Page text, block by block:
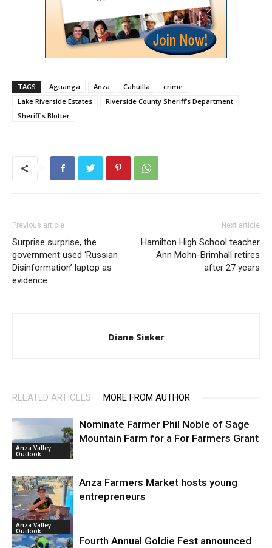
TAGS Aguanga Anza Cahuilla
crime
Lake Riverside Estates
Riverside County Sheriff’s Department
Sheriff's Blotter
Previous article
Surprise surprise, the
government used ‘Russian
Disinformation’ laptop as
evidence
Next article
Hamilton High School teacher
Ann Mohn-Brimhall retires
after 27 years
Diane Sieker
RELATED ARTICLES MORE FROM AUTHOR
Anza Valley
Outlook
Nominate Farmer Phil Noble of Sage
Mountain Farm for a For Farmers Grant
Anza Valley
Outlook
Anza Farmers Market hosts young
entrepreneurs
Fourth Annual Goldie Fest announced